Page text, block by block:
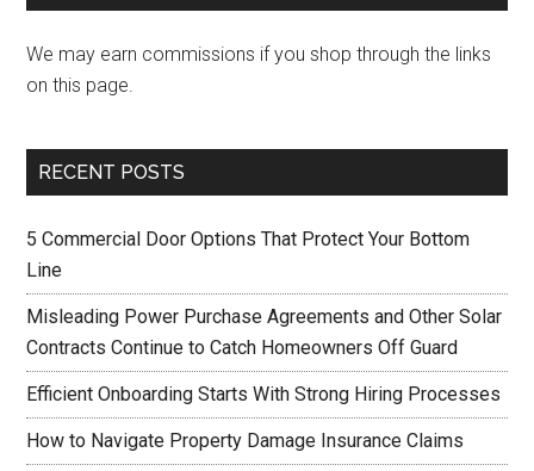
We may earn commissions if you shop through the links
on this page.
RECENT POSTS
5 Commercial Door Options That Protect Your Bottom
Line
Misleading Power Purchase Agreements and Other Solar
Contracts Continue to Catch Homeowners Off Guard
Efficient Onboarding Starts With Strong Hiring Processes
How to Navigate Property Damage Insurance Claims